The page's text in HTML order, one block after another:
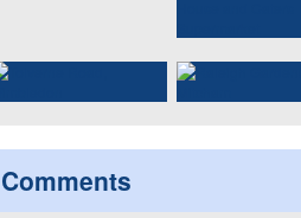
Comments